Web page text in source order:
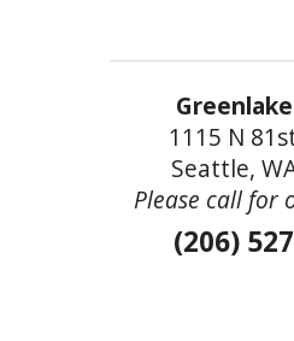
1115 N
Seattle,
Please call for
(206)